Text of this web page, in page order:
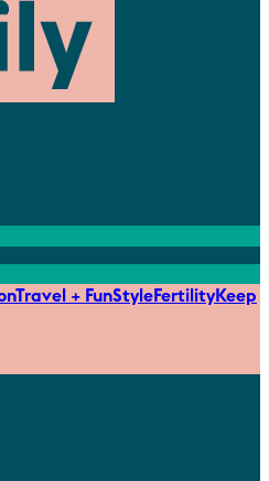
Travel + FunStyleFertilityKeep